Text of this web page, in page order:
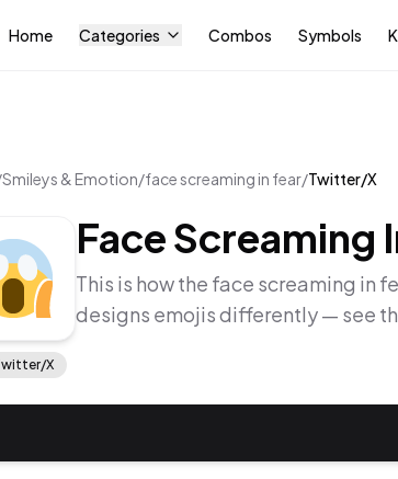
Home Categories Combos Symbols
Smileys & Emotion/face screaming in fear/Twitter/X
X
Face Screaming
This is how the face screaming in
designs emojis differently — see